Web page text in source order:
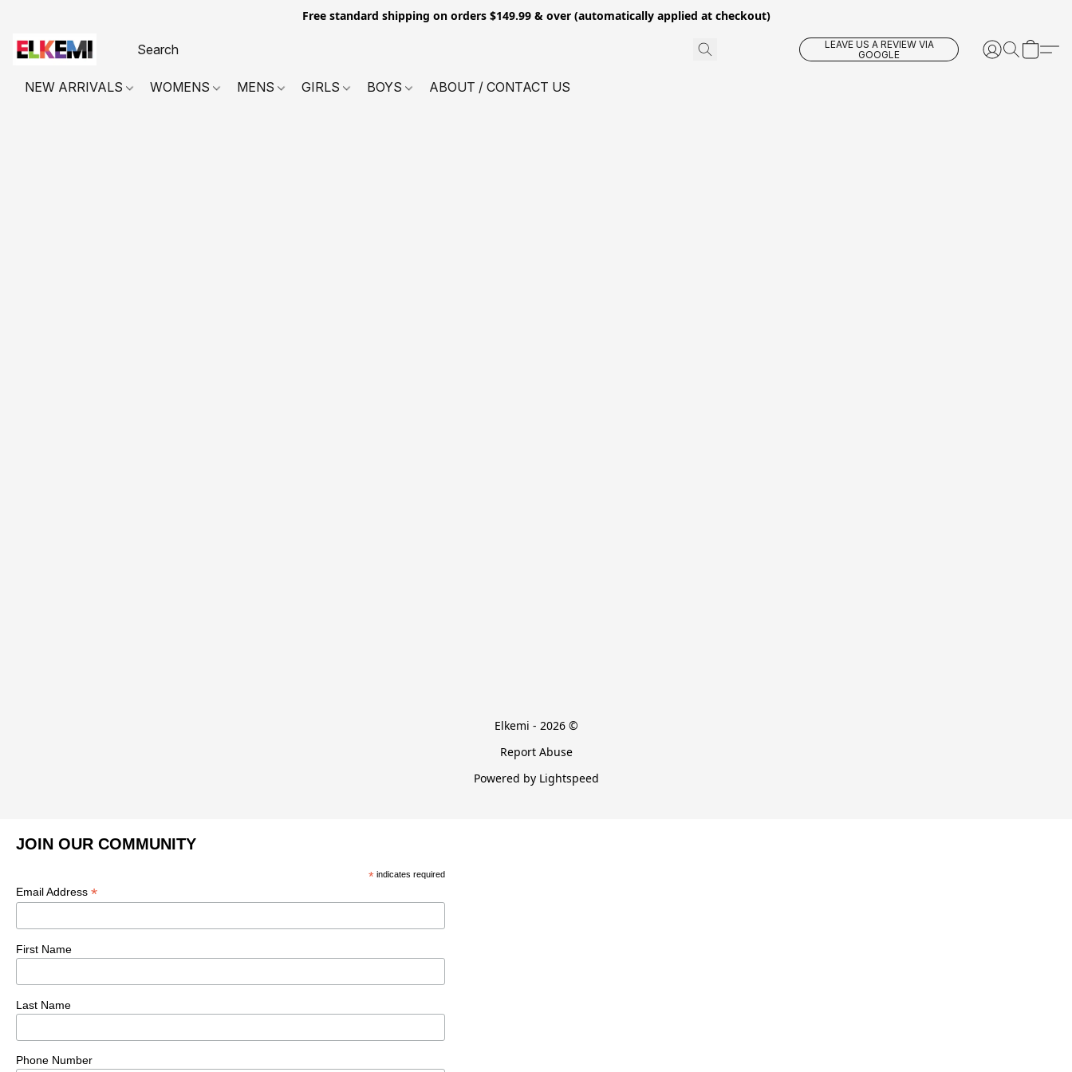
Free standard shipping on orders $149.99 & over (automatically applied at checkout)
LEAVE US A REVIEW VIA
GOOGLE
NEW ARRIVALS WOMENS MENS GIRLS BOYS ABOUT / CONTACT US
Elkemi - 2026 ©
Report Abuse
Powered by Lightspeed
JOIN OUR COMMUNITY
*indicates required
Email Address *
First Name
Last Name
Phone Number